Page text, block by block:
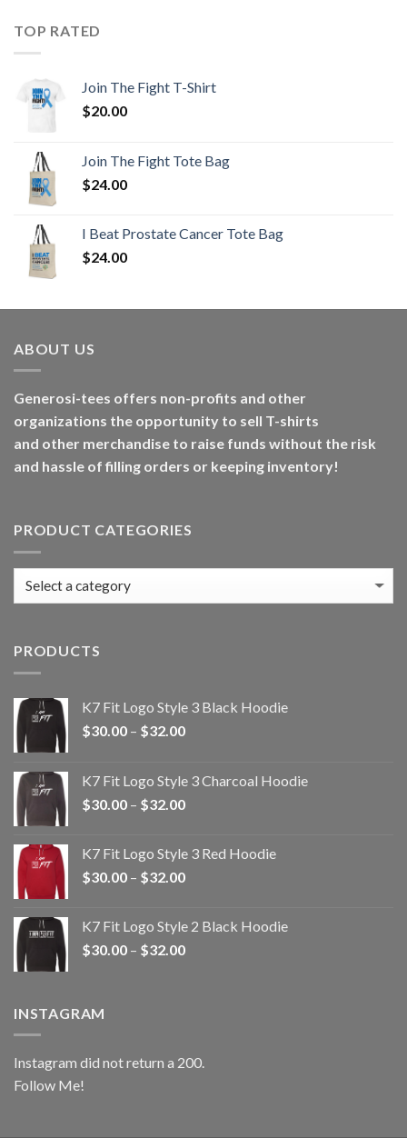
TOP RATED
Join The Fight T-Shirt
$20.00
Join The Fight Tote Bag
$24.00
I Beat Prostate Cancer Tote Bag
$24.00
ABOUT US
Generosi-tees offers non-profits and other
organizations the opportunity to sell T-shirts
and other merchandise to raise funds without the risk
and hassle of filling orders or keeping inventory!
PRODUCT CATEGORIES
PRODUCTS
K7 Fit Logo Style 3 Black Hoodie
$30.00 – $32.00Price
through
$32.00
K7 Fit Logo Style 3 Charcoal Hoodie
$30.00 – $32.00Price
through
$32.00
K7 Fit Logo Style 3 Red Hoodie
$30.00 – $32.00Price
through
$32.00
K7 Fit Logo Style 2 Black Hoodie
$30.00 – $32.00Price
INSTAGRAM
Instagram did not return a 200.
Follow Me!